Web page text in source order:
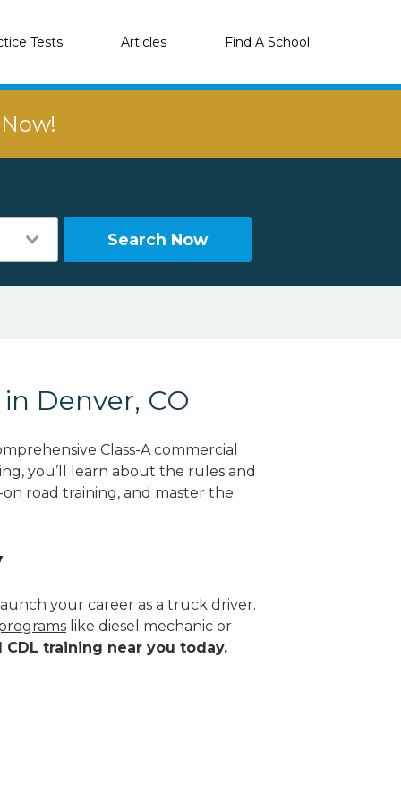
Tests Articles Find A School
Search Now
Denver, CO
Class-A commercial
you’ll learn about the rules and
on road training, and master the
your career as a truck driver.
like diesel mechanic or
training near you today.